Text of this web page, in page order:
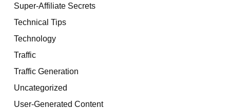
Super-Affiliate Secrets
Technical Tips
Technology
Traffic
Traffic Generation
Uncategorized
User-Generated Content